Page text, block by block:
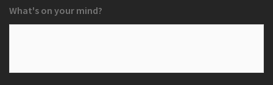
What's on your mind?